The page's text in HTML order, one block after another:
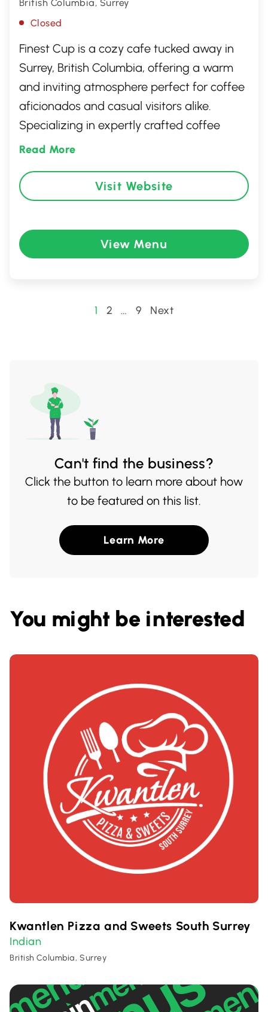
British Columbia, Surrey
Closed
Finest Cup is a cozy cafe tucked away in
Surrey, British Columbia, offering a warm
and inviting atmosphere perfect for coffee
aficionados and casual visitors alike.
Specializing in expertly crafted coffee
beverages, it also features a delectable
Whether you're looking to enjoy a quiet
morning with a book or catch up with
Finest Cup provides an ideal setting with its
friendly service and charming decor.
Read More
Visit Website
View Menu
Posts
1 2 … 9 Next
Can't find the business?
Click the button to learn more about how
to be featured on this list.
Learn More
You might be interested
Kwantlen Pizza and Sweets South Surrey
Indian
British Columbia, Surrey